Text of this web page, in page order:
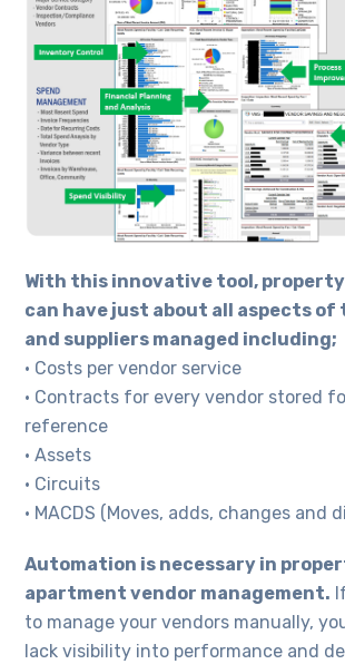
With this innovative tool,
can have just about all aspects of
and suppliers managed including;
• Costs per vendor service
• Contracts for every vendor stored
reference
• Assets
• Circuits
• MACDS (Moves, adds, changes and
Automation is necessary in
apartment vendor management.
to manage your vendors manually,
lack visibility into performance and